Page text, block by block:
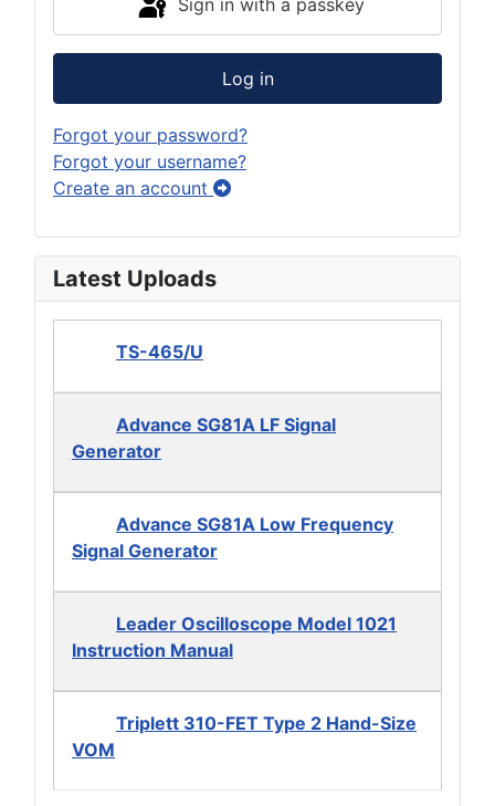
Sign in with a passkey
Log in
Forgot your password?
Forgot your username?
Create an account
Latest Uploads
TS-465/U
Advance SG81A LF Signal
Generator
Advance SG81A Low Frequency
Signal Generator
Leader Oscilloscope Model 1021
Instruction Manual
Triplett 310-FET Type 2 Hand-Size
VOM